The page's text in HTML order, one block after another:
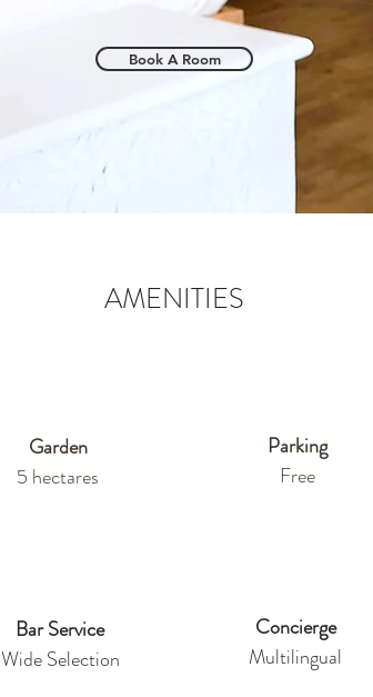
Book A Room
AMENITIES
Garden
5 hectares
Parking
Free
Bar Service
Wide Selection
Concierge
Multilingual